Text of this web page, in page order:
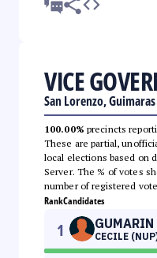
VICE
San Lorenzo, Guimaras
100.00% precincts
These are partial,
local elections based on
Server. The % of votes
number of registered
RankCandidates
1 GUMARIN
CECILE